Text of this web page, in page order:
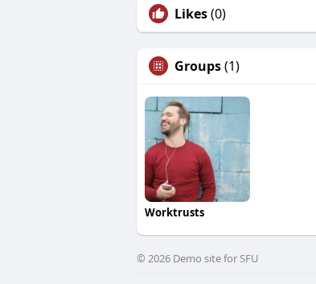
Likes(0)
Groups(1)
Worktrusts
© 2026 Demo site for SFU